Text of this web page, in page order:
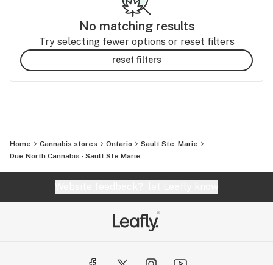
No matching results
Try selecting fewer options or reset filters
reset filters
Home Cannabis stores Ontario
Sault Ste. Marie
Due North Cannabis - Sault Ste Marie